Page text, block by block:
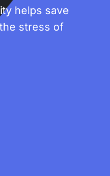
helps save
stress of